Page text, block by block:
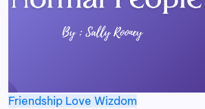
Friendship Love Wizdom